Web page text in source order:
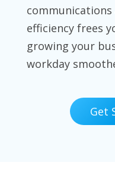
communications
efficiency frees
growing your
workday
Get